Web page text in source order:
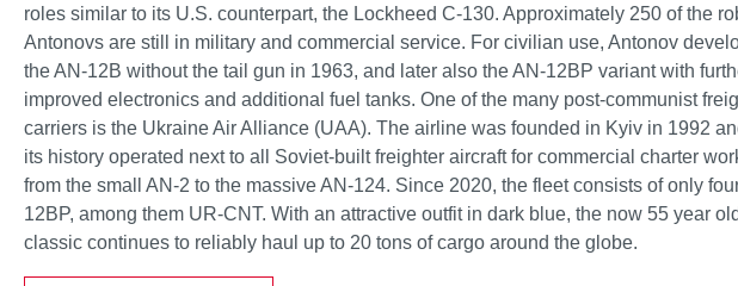
roles similar to its U.S. counterpart, the Lockheed C-130. Approximately 250 of the
Antonovs are still in military and commercial service. For civilian use, Antonov
the AN-12B without the tail gun in 1963, and later also the AN-12BP variant with
improved electronics and additional fuel tanks. One of the many post-communist
carriers is the Ukraine Air Alliance (UAA). The airline was founded in Kyiv in 1992
its history operated next to all Soviet-built freighter aircraft for commercial charter
from the small AN-2 to the massive AN-124. Since 2020, the fleet consists of only
12BP, among them UR-CNT. With an attractive outfit in dark blue, the now 55 year old
classic continues to reliably haul up to 20 tons of cargo around the globe.